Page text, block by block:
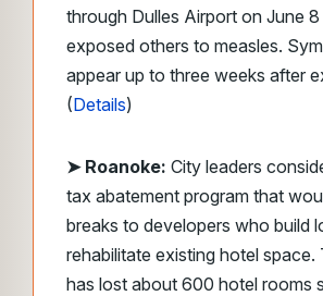
through Dulles Airport on June
exposed others to measles.
appear up to three weeks after
(Details)
➤ Roanoke: City leaders
tax abatement program that
breaks to developers who build
rehabilitate existing hotel space.
has lost about 600 hotel rooms